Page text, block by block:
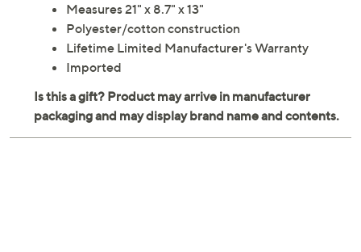
Measures 21" x 8.7" x 13"
Polyester/cotton construction
Lifetime Limited Manufacturer's Warranty
Imported